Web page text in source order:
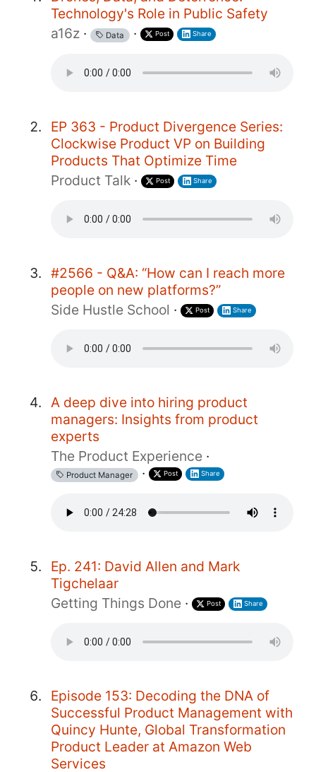
Technology's Role in Public Safety
a16z · Data · Post Share
EP 363 - Product Divergence Series:
Clockwise Product VP on Building
Products That Optimize Time
Product Talk · Post Share
#2566 - Q&A: “How can I reach more
people on new platforms?”
Side Hustle School · Post Share
A deep dive into hiring product
managers: Insights from product
experts
The Product Experience ·
Product Manager · Post Share
Ep. 241: David Allen and Mark
Tigchelaar
Getting Things Done · Post Share
Episode 153: Decoding the DNA of
Successful Product Management with
Quincy Hunte, Global Transformation
Product Leader at Amazon Web
Services